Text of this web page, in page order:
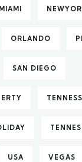
MIAMI
ORLANDO
SAN DIEGO
USA VEGAS